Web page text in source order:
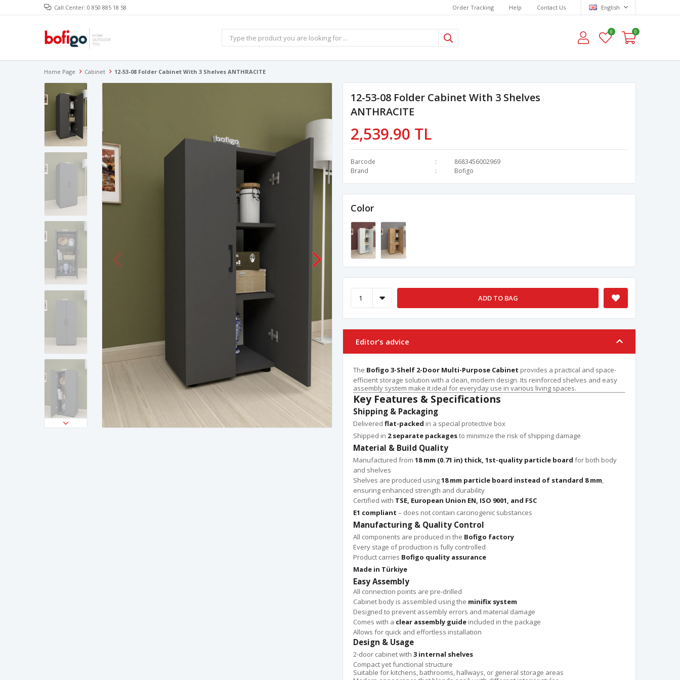
Call Center: 0 850 885 18 58 Order Tracking Help Contact Us English
0 0
Home Page Cabinet 12-53-08 Folder Cabinet With 3 Shelves ANTHRACITE
12-53-08 Folder Cabinet With 3 Shelves
ANTHRACITE
2,539.90 TL
Barcode
8683456002969
Brand
Bofigo
Color
ADD TO BAG
Editor’s advice
The Bofigo 3-Shelf 2-Door Multi-Purpose Cabinet provides a practical and space-
efficient storage solution with a clean, modern design. Its reinforced shelves and easy
assembly system make it ideal for everyday use in various living spaces.
Key Features & Specifications
Shipping & Packaging
Delivered flat-packed in a special protective box
Shipped in 2 separate packagesto minimize the risk of shipping damage
Material & Build Quality
Manufactured from 18 mm (0.71 in) thick, 1st-quality particle board for both body
and shelves
Shelves are produced using18 mm particle board instead of standard 8 mm,
ensuring enhanced strength and durability
Certified with TSE, European Union EN, ISO 9001, and FSC
E1 compliant – does not contain carcinogenic substances
Manufacturing & Quality Control
All components are produced in the Bofigo factory
Every stage of production is fully controlled
Product carries Bofigo quality assurance
Made in Türkiye
Easy Assembly
All connection points are pre-drilled
Cabinet body is assembled using the minifix system
Designed to prevent assembly errors and material damage
Comes with a clear assembly guide included in the package
Allows for quick and effortless installation
Design & Usage
2-door cabinet with 3 internal shelves
Compact yet functional structure
Suitable for kitchens, bathrooms, hallways, or general storage areas